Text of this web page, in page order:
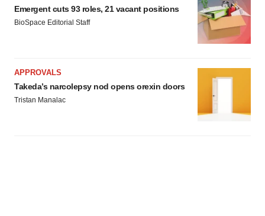
Emergent cuts 93 roles, 21 vacant positions
BioSpace Editorial Staff
APPROVALS
Takeda’s narcolepsy nod opens orexin doors
Tristan Manalac